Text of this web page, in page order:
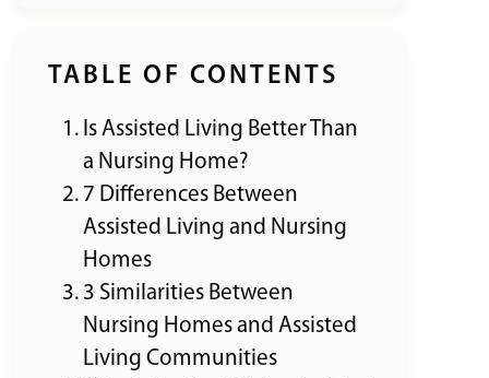
TABLE OF CONTENTS
Is Assisted Living Better Than
a Nursing Home?
7 Differences Between
Assisted Living and Nursing
Homes
3 Similarities Between
Nursing Homes and Assisted
Living Communities